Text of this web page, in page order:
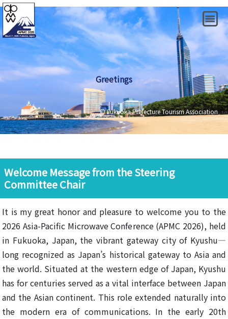
© Fukuoka Prefecture Tourism Association
Greetings
Welcome Message from the Steering
Committee Chair
It is my great honor and pleasure to welcome you to the
2026 Asia-Pacific Microwave Conference (APMC 2026), held
in Fukuoka, Japan, the vibrant gateway city of Kyushu—
long recognized as Japan’s historical gateway to Asia and
the world. Situated at the western edge of Japan, Kyushu
has for centuries served as a vital interface between Japan
and the Asian continent. This role extended naturally into
the modern era of communications. In the early 20th